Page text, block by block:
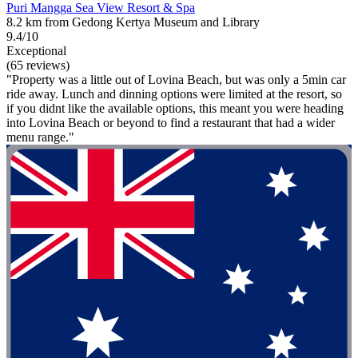
Puri Mangga Sea View Resort & Spa
8.2 km from Gedong Kertya Museum and Library
9.4/10
Exceptional
(65 reviews)
"Property was a little out of Lovina Beach, but was only a 5min car
ride away. Lunch and dinning options were limited at the resort, so
if you didnt like the available options, this meant you were heading
into Lovina Beach or beyond to find a restaurant that had a wider
menu range."